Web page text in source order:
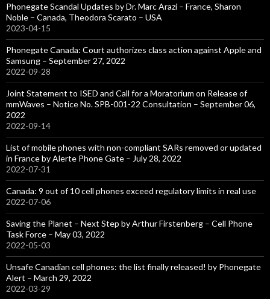
Phonegate Scandal Updates by Dr. Marc Arazi – France, Sharon
Noble – Canada, Theodora Scarato – USA
2023-04-15
Phonegate Canada: Court authorizes class action against Apple and
Samsung – September 27, 2022
2022-09-28
Joint Statement to ISED and Call for a Moratorium on Release of
mmWaves – Notice No. SPB-001-22 Consultation – September 06,
2022
2022-09-14
List of mobile phones with non-compliant SARs removed or updated
in France by Alerte Phone Gate – July 28, 2022
2022-07-31
Canada: 9 out of 10 cell phones exceed regulatory limits in real use
2022-07-06
Saving the Planet – Next Step by Arthur Firstenberg – Cell Phone
Task Force – May 03, 2022
2022-05-03
Unsafe Canadian cell phones: the list finally released! by Phonegate
Alert – March 29, 2022
2022-03-29